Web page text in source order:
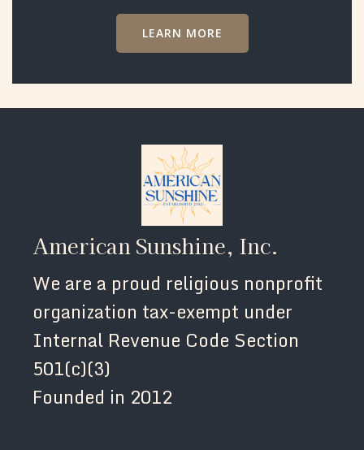
LEARN MORE
American Sunshine, Inc.
We are a proud religious nonprofit
organization tax-exempt under
Internal Revenue Code Section
501(c)(3)
Founded in 2012